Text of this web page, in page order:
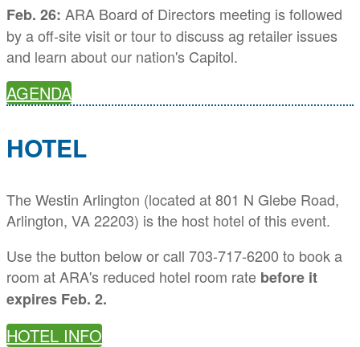
Feb. 26: ARA Board of Directors meeting is followed
by a off-site visit or tour to discuss ag retailer issues
and learn about our nation's Capitol.
AGENDA
HOTEL
The Westin Arlington (located at 801 N Glebe Road,
Arlington, VA 22203) is the host hotel of this event.
Use the button below or call 703-717-6200 to book a
room at ARA's reduced hotel room rate before it
expires Feb. 2.
HOTEL INFO